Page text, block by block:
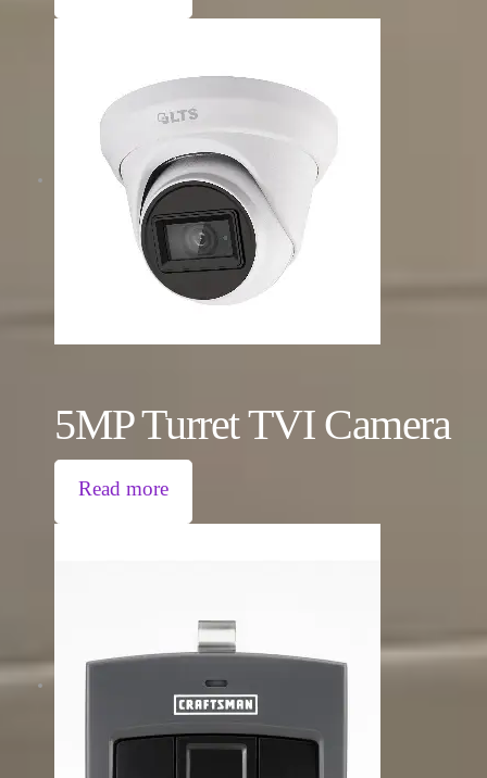
5MP Turret TVI Camera
Read more